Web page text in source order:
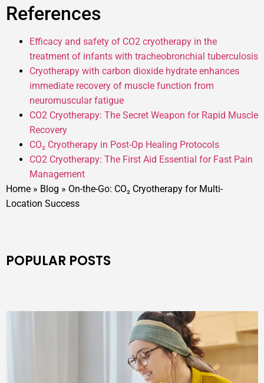
References
Efficacy and safety of CO2 cryotherapy in the
treatment of infants with tracheobronchial tuberculosis
Cryotherapy with carbon dioxide hydrate enhances
immediate recovery of muscle function from
neuromuscular fatigue
CO2 Cryotherapy: The Secret Weapon for Rapid Muscle
Recovery
CO₂ Cryotherapy in Post-Op Healing Protocols
CO2 Cryotherapy: The First Aid Essential for Fast Pain
Management
Home » Blog » On-the-Go: CO₂ Cryotherapy for Multi-
Location Success
POPULAR POSTS